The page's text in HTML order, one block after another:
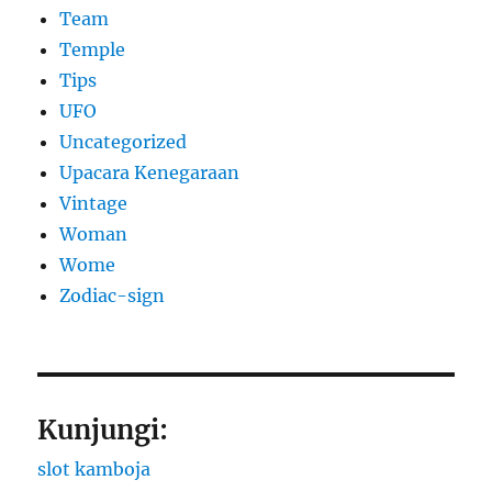
Team
Temple
Tips
UFO
Uncategorized
Upacara Kenegaraan
Vintage
Woman
Wome
Zodiac-sign
Kunjungi:
slot kamboja